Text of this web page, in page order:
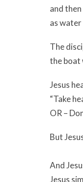
and
as water
The
the boat
Jesus
“Take
OR –
But
And
Jesus